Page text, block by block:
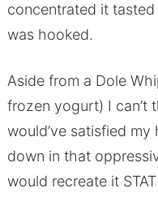
concentrated it
was hooked.
Aside from a Dole
frozen yogurt) I can’t
would’ve satisfied
down in that
would recreate it